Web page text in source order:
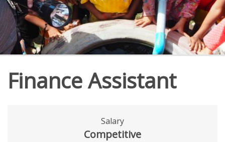
Finance Assistant
Salary
Competitive